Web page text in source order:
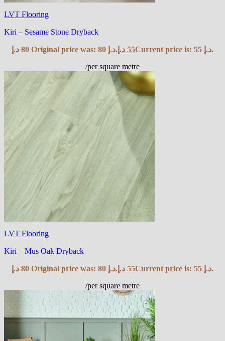
LVT Flooring
Kiri – Sesame Stone Dryback
80 د.إ Original price was: 80 د.إ. 55 د.إ
Current price is: 55 د.إ.
/per square metre
LVT Flooring
Kiri – Mus Oak Dryback
80 د.إ Original price was: 80 د.إ. 55 د.إ
Current price is: 55 د.إ.
/per square metre